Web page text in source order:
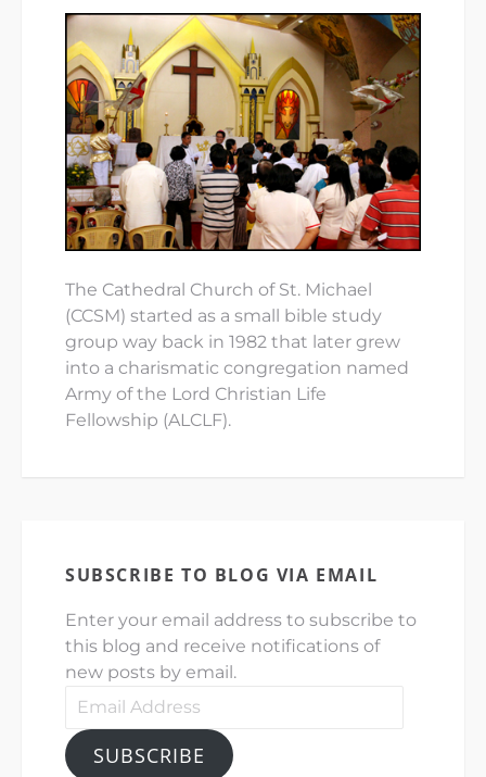
The Cathedral Church of St. Michael
(CCSM) started as a small bible study
group way back in 1982 that later grew
into a charismatic congregation named
Army of the Lord Christian Life
Fellowship (ALCLF).
SUBSCRIBE TO BLOG VIA EMAIL
Enter your email address to subscribe to
this blog and receive notifications of
new posts by email.
Email
SUBSCRIBE